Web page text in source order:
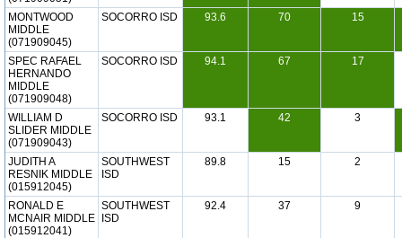
MONTWOOD
MIDDLE
(071909045)
SOCORRO ISD 93.6 70 15
SPEC RAFAEL
HERNANDO
MIDDLE
(071909048)
SOCORRO ISD 94.1 67 17
WILLIAM D
SLIDER MIDDLE
(071909043)
SOCORRO ISD 93.1 42 3
JUDITH A
RESNIK MIDDLE
(015912045)
SOUTHWEST
ISD
89.8 15 2
RONALD E
MCNAIR MIDDLE
(015912041)
SOUTHWEST
ISD
92.4 37 9